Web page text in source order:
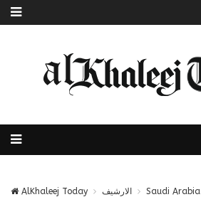
AlKhaleej Today الارشيف Saudi Arabia